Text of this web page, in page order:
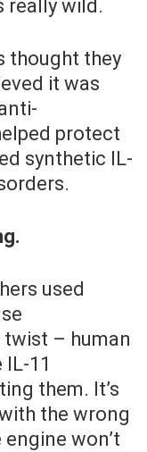
really wild.
thought they
it was
protect
synthetic IL-
used
twist – human
IL-11
them. It’s
the wrong
won’t